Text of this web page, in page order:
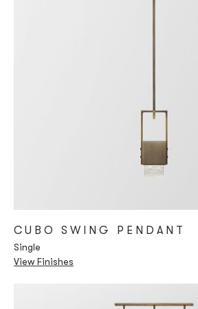
CUBO SWING PENDANT
Single
View Finishes